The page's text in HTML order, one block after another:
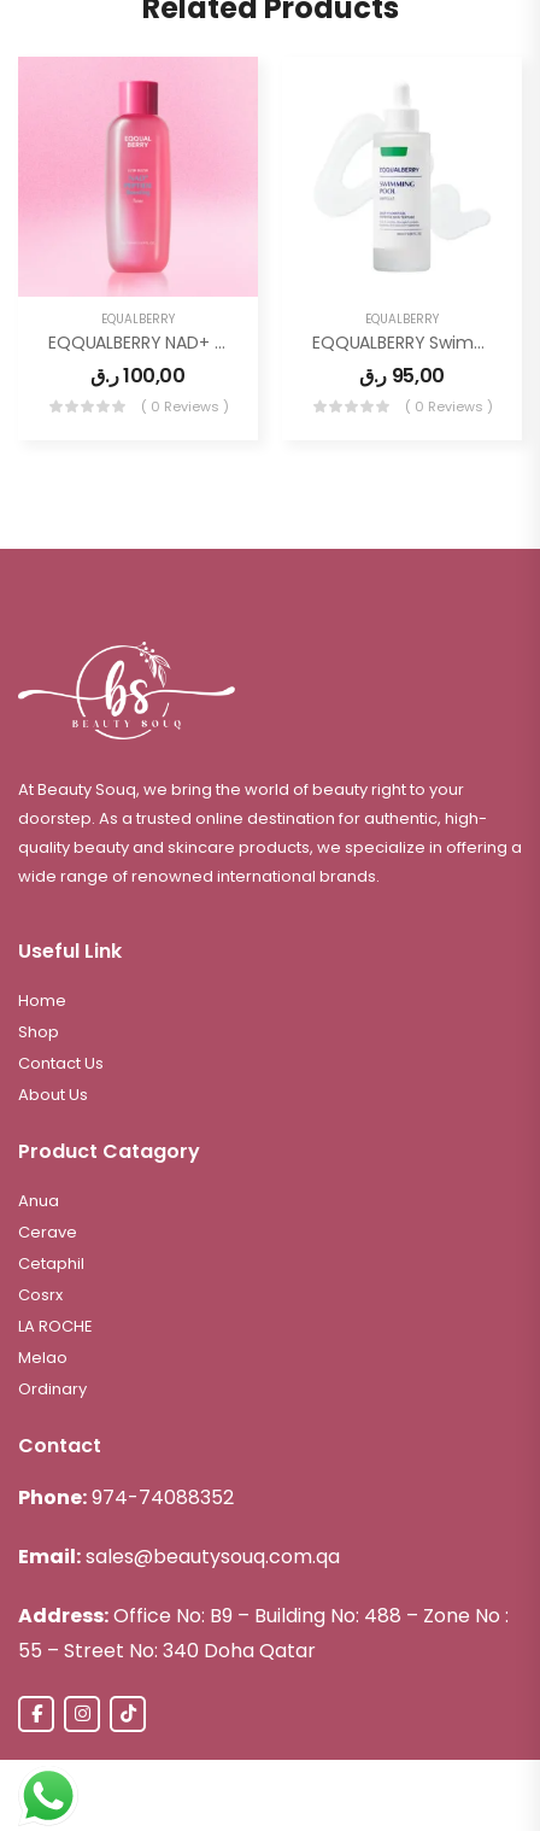
EQUALBERRY
EQQUALBERRY NAD+ Peptide Boosting Toner
100,00ر.ق
( 0 Reviews )
EQUALBERRY
EQQUALBERRY Swimming Pool Ampoule
95,00 ر.ق
( 0 Reviews )
At Beauty Souq, we bring the world of beauty right to your
doorstep. As a trusted online destination for authentic, high-
quality beauty and skincare products, we specialize in offering a
wide range of renowned international brands.
Useful Link
Home
Shop
Contact Us
About Us
Product Catagory
Anua
Cerave
Cetaphil
Cosrx
LA ROCHE
Melao
Ordinary
Contact
Phone:974-74088352
Email:sales@beautysouq.com.qa
Address:Office No: B9 – Building No: 488 – Zone No :
55 – Street No: 340 Doha Qatar